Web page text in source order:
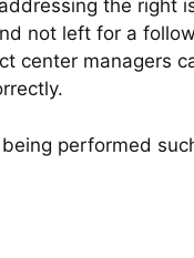
the right
not left for a
center managers
performed